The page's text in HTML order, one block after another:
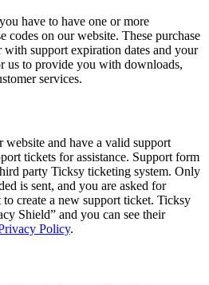
have to have one or more
codes on our website. These purchase
with support expiration dates and your
us to provide you with downloads,
services.
and have a valid support
tickets for assistance. Support form
party Ticksy ticketing system. Only
is sent, and you are asked for
create a new support ticket. Ticksy
Shield” and you can see their
Policy.